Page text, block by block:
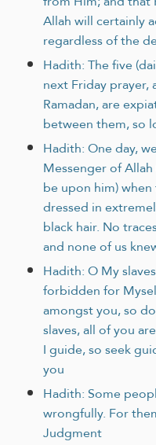
Allah will certainly
regardless of the
Hadith: The five
next Friday prayer,
Ramadan, are
between them, so
Hadith: One day,
Messenger of Allah
be upon him)
dressed in
black hair. No
and none of us
Hadith: O My
forbidden for
amongst you, so
slaves, all of you
I guide, so seek
you
Hadith: Some
wrongfully. For
Judgment